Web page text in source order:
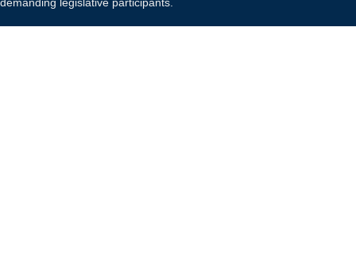
demanding legislative participants.